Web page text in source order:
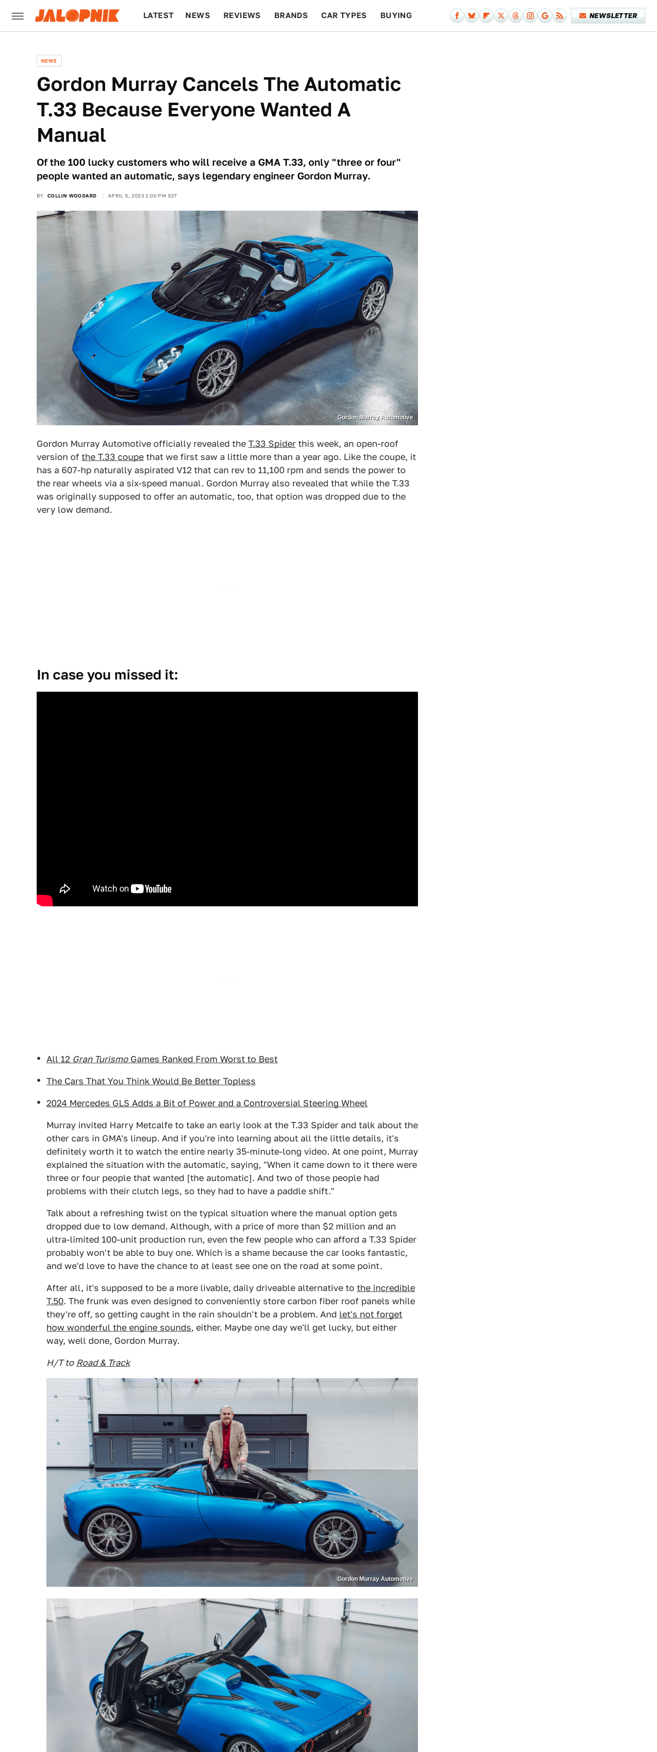
LATEST NEWS REVIEWS BRANDS CAR TYPES BUYING NEWSLETTER
NEWS
Gordon Murray Cancels The Automatic
T.33 Because Everyone Wanted A
Manual
Of the 100 lucky customers who will receive a GMA T.33, only "three or four"
people wanted an automatic, says legendary engineer Gordon Murray.
BY COLLIN WOODARD APRIL 5, 2023 1:00 PM EST
Gordon Murray Automotive
Gordon Murray Automotive officially revealed the T.33 Spider this week, an open-roof
version of the T.33 coupe that we first saw a little more than a year ago. Like the coupe, it
has a 607-hp naturally aspirated V12 that can rev to 11,100 rpm and sends the power to
the rear wheels via a six-speed manual. Gordon Murray also revealed that while the T.33
was originally supposed to offer an automatic, too, that option was dropped due to the
very low demand.
In case you missed it:
All 12 Gran TurismoGames Ranked From Worst to Best
The Cars That You Think Would Be Better Topless
2024 Mercedes GLS Adds a Bit of Power and a Controversial Steering Wheel
Murray invited Harry Metcalfe to take an early look at the T.33 Spider and talk about the
other cars in GMA's lineup. And if you're into learning about all the little details, it's
definitely worth it to watch the entire nearly 35-minute-long video. At one point, Murray
explained the situation with the automatic, saying, "When it came down to it there were
three or four people that wanted [the automatic]. And two of those people had
problems with their clutch legs, so they had to have a paddle shift."
Talk about a refreshing twist on the typical situation where the manual option gets
dropped due to low demand. Although, with a price of more than $2 million and an
ultra-limited 100-unit production run, even the few people who can afford a T.33 Spider
probably won't be able to buy one. Which is a shame because the car looks fantastic,
and we'd love to have the chance to at least see one on the road at some point.
After all, it's supposed to be a more livable, daily driveable alternative to the incredible
T.50. The frunk was even designed to conveniently store carbon fiber roof panels while
they're off, so getting caught in the rain shouldn't be a problem. And let's not forget
how wonderful the engine sounds, either. Maybe one day we'll get lucky, but either
way, well done, Gordon Murray.
H/T to Road & Track
Gordon Murray Automotive